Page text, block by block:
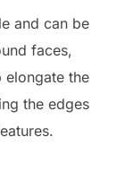
and can be
faces,
elongate the
the edges